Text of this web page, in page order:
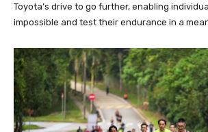
Toyota’s drive to go further, enabling
impossible and test their endurance in a